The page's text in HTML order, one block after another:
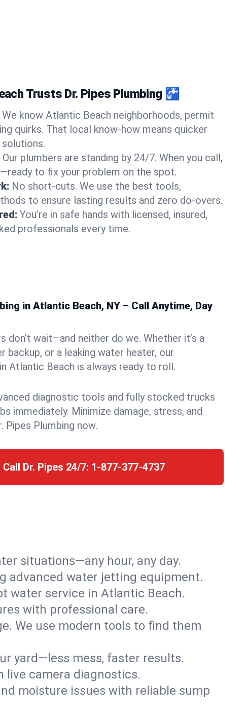
Trusts Dr. Pipes Plumbing 🚰
We know Atlantic Beach neighborhoods, permit
quirks. That local know-how means quicker
Our plumbers are standing by 24/7. When you call,
to fix your problem on the spot.
No short-cuts. We use the best tools,
to ensure lasting results and zero do-overs.
You’re in safe hands with licensed, insured,
professionals every time.
in Atlantic Beach, NY – Call Anytime, Day
don’t wait—and neither do we. Whether it’s a
backup, or a leaking water heater, our
Atlantic Beach is always ready to roll.
diagnostic tools and fully stocked trucks
immediately. Minimize damage, stress, and
Plumbing now.
Call Dr. Pipes 24/7: 1-877-377-4737
situations—any hour, any day.
advanced water jetting equipment.
water service in Atlantic Beach.
with professional care.
We use modern tools to find them
yard—less mess, faster results.
live camera diagnostics.
moisture issues with reliable sump